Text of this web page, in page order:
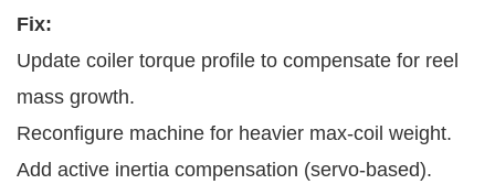
Fix:
Update coiler torque profile to compensate for reel
mass growth.
Reconfigure machine for heavier max-coil weight.
Add active inertia compensation (servo-based).